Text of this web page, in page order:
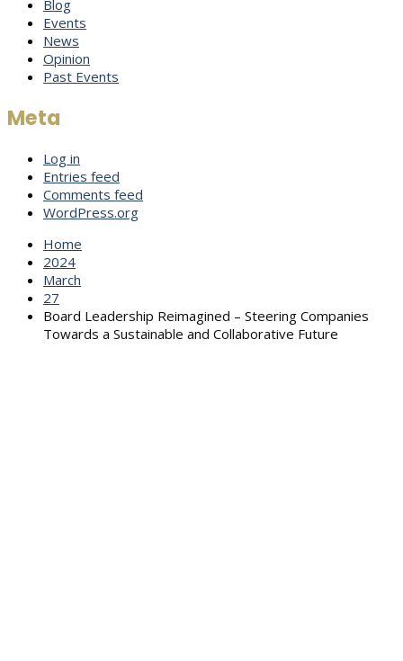
Blog
Events
News
Opinion
Past Events
Meta
Log in
Entries feed
Comments feed
WordPress.org
Home
2024
March
27
Board Leadership Reimagined – Steering Companies
Towards a Sustainable and Collaborative Future